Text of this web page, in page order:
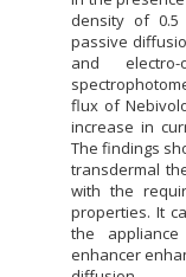
density of 0.5
passive
and
flux of
increase in
The findings
transdermal
with the
properties. It
the
enhancer